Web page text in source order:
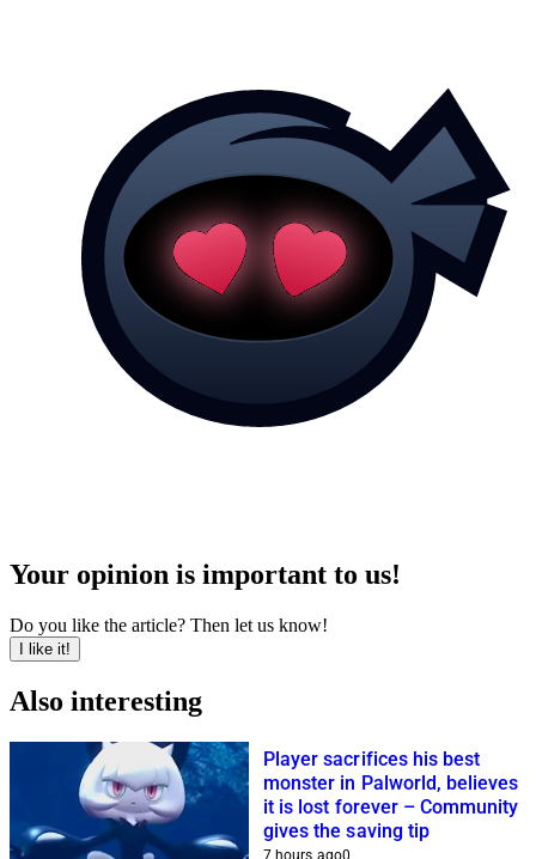
Your opinion is important to us!
Do you like the article? Then let us know!
I like it!
Also interesting
Player sacrifices his best
monster in Palworld, believes
it is lost forever – Community
gives the saving tip
7 hours ago0